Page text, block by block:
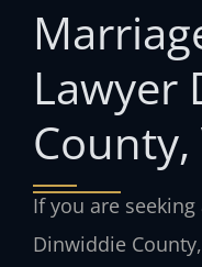
Lawyer
County,
If you are
Dinwiddie